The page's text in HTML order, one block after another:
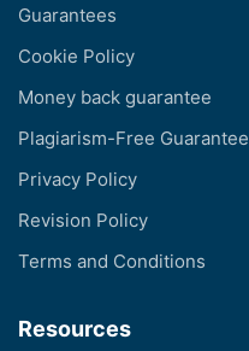
Guarantees
Cookie Policy
Money back guarantee
Plagiarism-Free Guarantee
Privacy Policy
Revision Policy
Terms and Conditions
Resources